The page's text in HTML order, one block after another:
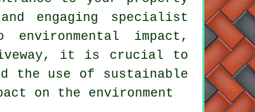
engaging specialist
impact,
it is crucial to
the use of sustainable
on the environment